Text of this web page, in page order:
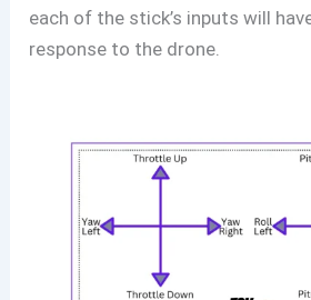
each of the stick’s inputs will
response to the drone.